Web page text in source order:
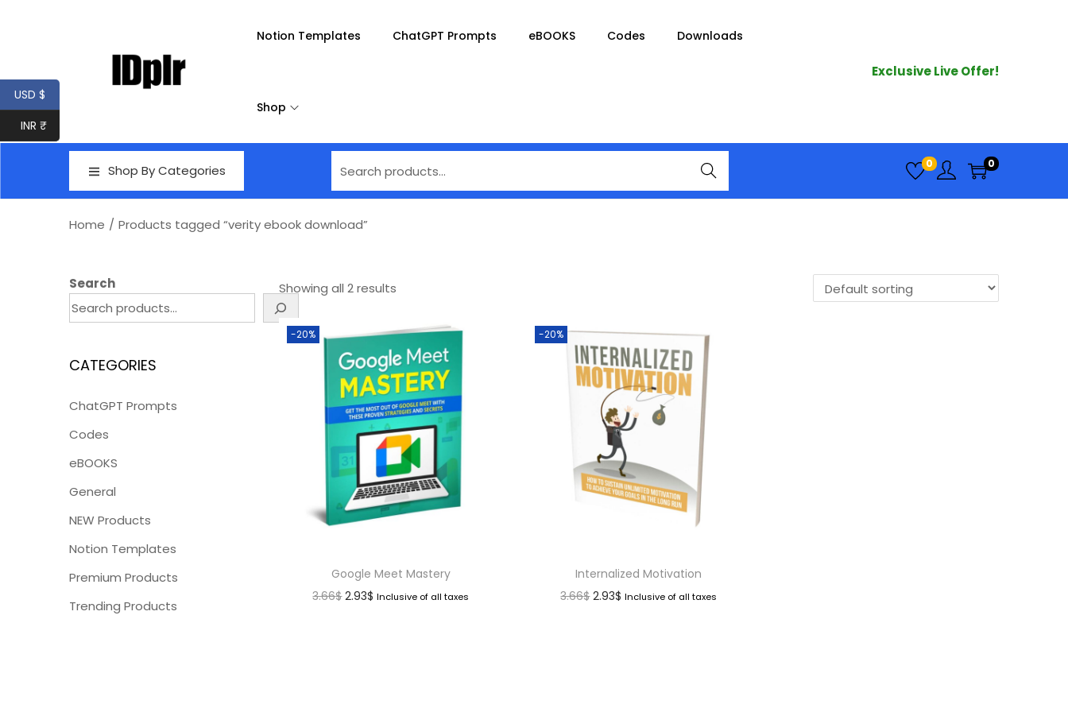
Notion Templates ChatGPT Prompts eBOOKS Codes Downloads
Shop
Exclusive Live Offer!
Shop By Categories
Searc
h
0 0
Home / Products tagged “verity ebook download”
Showing all 2 results
-20%
Google Meet Mastery
3.66$ 2.93$ Inclusive of all taxes
-20%
Internalized Motivation
3.66$ 2.93$ Inclusive of all taxes
Search
CATEGORIES
ChatGPT Prompts
Codes
eBOOKS
General
NEW Products
Notion Templates
Premium Products
Trending Products
USD $
INR ₹